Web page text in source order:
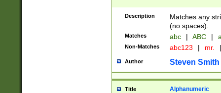
Description
Matches any
(no spaces).
Matches abc | ABC |
Non-Matches abc123 | mr. |
Author Steven Smith
Title Alphanumeric